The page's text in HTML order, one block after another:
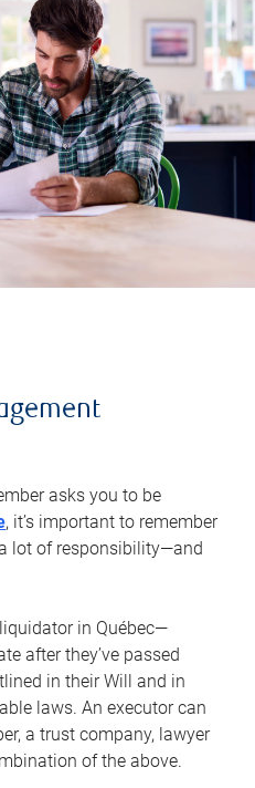
asks you to be
, it’s important to remember
lot of responsibility—and
in Québec—
after they’ve passed
in their Will and in
laws. An executor can
a trust company, lawyer
of the above.